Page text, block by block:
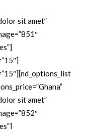
sit amet”
sit amet”